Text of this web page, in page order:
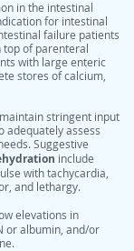
in the intestinal
for intestinal
failure patients
of parenteral
with large enteric
stores of calcium,
stringent input
adequately assess
Suggestive
include
with tachycardia,
and lethargy.
elevations in
or albumin, and/or